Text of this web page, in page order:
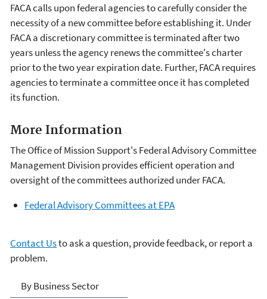
FACA calls upon federal agencies to carefully consider the
necessity of a new committee before establishing it. Under
FACA a discretionary committee is terminated after two
years unless the agency renews the committee's charter
prior to the two year expiration date. Further, FACA requires
agencies to terminate a committee once it has completed
its function.
More Information
The Office of Mission Support's Federal Advisory Committee
Management Division provides efficient operation and
oversight of the committees authorized under FACA.
Federal Advisory Committees at EPA
Contact Usto ask a question, provide feedback, or report a
problem.
Laws & Regulations
By Business Sector